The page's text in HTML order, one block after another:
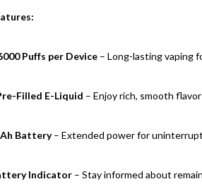
Puffs per Device– Long-lasting vaping
Filled E-Liquid – Enjoy rich, smooth
Battery– Extended power for
Indicator– Stay informed about